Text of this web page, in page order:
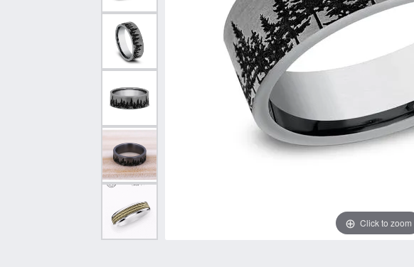
Shop All Styles
Curved Bands
View All Bands
Necklaces & Pendants
Chains
Bracelets
Earrings
Necklaces & Pendants
Bracelets
Click to zoom